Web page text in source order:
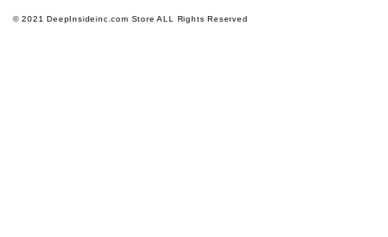
© 2021 DeepInsideinc.com Store ALL Rights Reserved